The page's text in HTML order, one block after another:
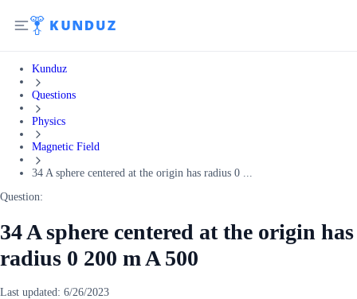
Kunduz
Questions
Physics
Magnetic Field
34 A sphere centered at the origin has radius 0 ...
Question:
34 A sphere centered at the origin has
radius 0 200 m A 500
Last updated: 6/26/2023